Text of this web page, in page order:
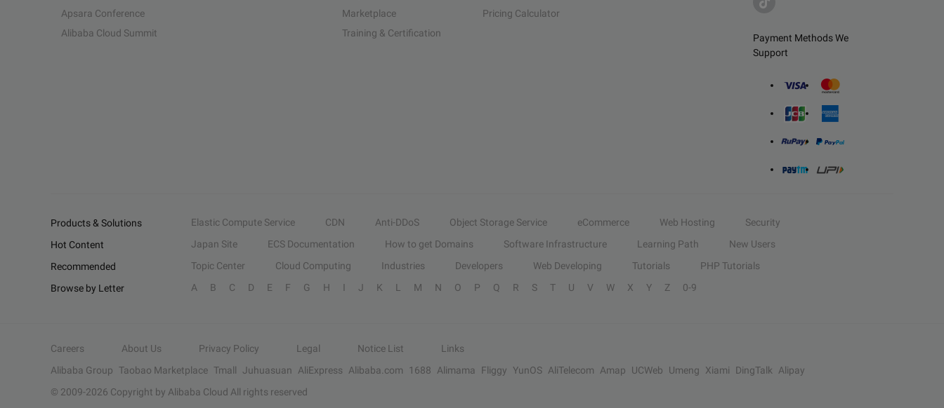
Payment Methods We
Support
Apsara Conference
Alibaba Cloud Summit
Marketplace
Training & Certification
Pricing Calculator
Products & Solutions Elastic Compute Service CDN Anti-DDoS Object Storage Service eCommerce Web Hosting
Security
Hot Content
Japan Site ECS Documentation How to get Domains Software Infrastructure Learning Path
New Users
Recommended
Topic Center Cloud Computing Industries Developers Web Developing Tutorials
PHP Tutorials
Browse by Letter
A B C D E F G H I J K L M N O P Q R S T U V W X Y Z 0-9
Careers About Us Privacy Policy Legal Notice List
Links
Alibaba Group Taobao Marketplace Tmall Juhuasuan AliExpress Alibaba.com 1688 Alimama Fliggy YunOS AliTelecom Amap UCWeb Umeng Xiami DingTalk
Alipay
© 2009-2026 Copyright by Alibaba Cloud All rights reserved